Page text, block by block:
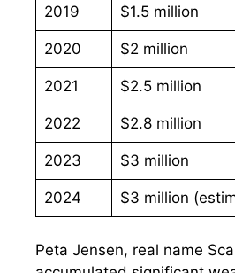
2019 $1.5 million
2020 $2 million
2021 $2.5 million
2022 $2.8 million
2023 $3 million
2024 $3 million
Peta Jensen, real name